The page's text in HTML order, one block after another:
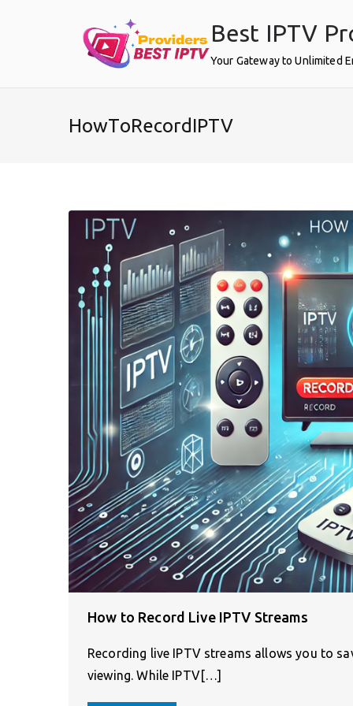
Best IPTV
Your Gateway to Unlimited
HowToRecordIPTV
How to Record Live IPTV Streams
Recording live IPTV streams allows you to
viewing. While IPTV[…]